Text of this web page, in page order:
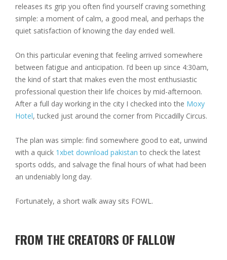
releases its grip you often find yourself craving something
simple: a moment of calm, a good meal, and perhaps the
quiet satisfaction of knowing the day ended well.
On this particular evening that feeling arrived somewhere
between fatigue and anticipation. I’d been up since 4:30am,
the kind of start that makes even the most enthusiastic
professional question their life choices by mid-afternoon.
After a full day working in the city I checked into the Moxy
Hotel, tucked just around the corner from Piccadilly Circus.
The plan was simple: find somewhere good to eat, unwind
with a quick 1xbet download pakistan to check the latest
sports odds, and salvage the final hours of what had been
an undeniably long day.
Fortunately, a short walk away sits FOWL.
FROM THE CREATORS OF FALLOW